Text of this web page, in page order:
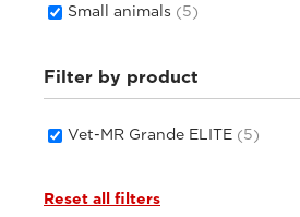
Small animals (5)
Filter by product
Vet-MR Grande ELITE (5)
Reset all filters